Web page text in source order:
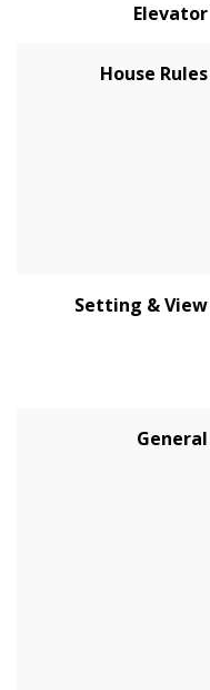
Elevator
House Rules
Setting & View
General